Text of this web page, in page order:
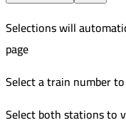
Selections will
page
Select a train number
Select both stations to